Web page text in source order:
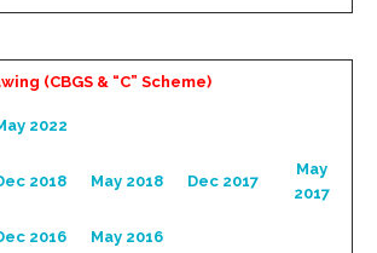
(CBGS & “C” Scheme)
2022
2018 May 2018 Dec 2017
May
2017
2016 May 2016